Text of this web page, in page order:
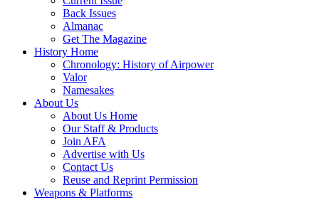
Back Issues
Almanac
Get The Magazine
History Home
Chronology: History of Airpower
Valor
Namesakes
About Us
About Us Home
Our Staff & Products
Join AFA
Advertise with Us
Contact Us
Reuse and Reprint Permission
Weapons & Platforms